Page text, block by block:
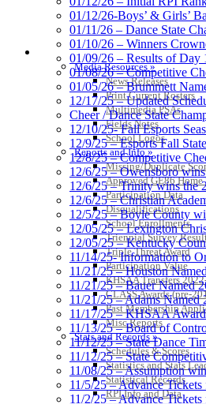
MEDIA / REPORTS /
Media Resources »
News Releases
Print Current Rosters
Multimedia PSAs
Fields Notes
School Logos
Reports and Info »
Missing/Duplicate
Approved GE86
Participation Data
Disqualifications
School Enrollments
Triennial Survey
Triple Threat Award
Participation Value
KHSAA Transfers
CLASS Awards (pre-
Past Membership
Misc Reports
Stats and Records »
Schedules & Scores
Statistics and Stats
Statistical Records
RPI Info and Data
01/12/26-Boys’ & Girls’
01/11/26 – Dance State
01/10/26 – Winners
01/09/26 – Results of Day
01/08/26 – Competitive
01/05/26 – Brummett
12/17/25 – Updated
Cheer / Dance State
12/10/25- Fall Esports
12/9/25 – Esports Fall
12/8/25 – Competitive
12/6/25 – Owensboro
12/6/25 – Trinity wins the
12/6/25 – Christian
12/5/25 – Boyle County
12/05/25 – Lexington
12/05/25 – Kentucky
11/14/25- Information to
11/21/25 – Houston
11/21/25 – Bauer Named
11/21/25 – Adams
11/17/25 – KHSAA
11/13/25 – Board of
11/12/25 – State Dance
11/12/25 – State
11/08/25 – Assumption
11/5/25 – Advance
11/2/25 – Advance